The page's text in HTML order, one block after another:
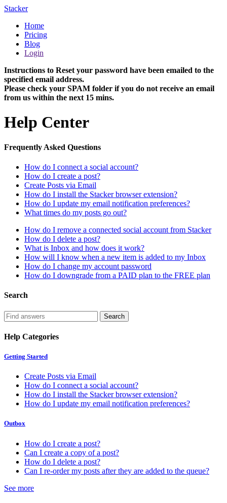
Stacker
Home
Pricing
Blog
Login
Instructions to Reset your password have been emailed to the
specified email address.
Please check your SPAM folder if you do not receive an email
from us within the next 15 mins.
Help Center
Frequently Asked Questions
How do I connect a social account?
How do I create a post?
Create Posts via Email
How do I install the Stacker browser extension?
How do I update my email notification preferences?
What times do my posts go out?
How do I remove a connected social account from Stacker
How do I delete a post?
What is Inbox and how does it work?
How will I know when a new item is added to my Inbox
How do I change my account password
How do I downgrade from a PAID plan to the FREE plan
Search
Help Categories
Getting Started
Create Posts via Email
How do I connect a social account?
How do I install the Stacker browser extension?
How do I update my email notification preferences?
Outbox
How do I create a post?
Can I create a copy of a post?
How do I delete a post?
Can I re-order my posts after they are added to the queue?
See more